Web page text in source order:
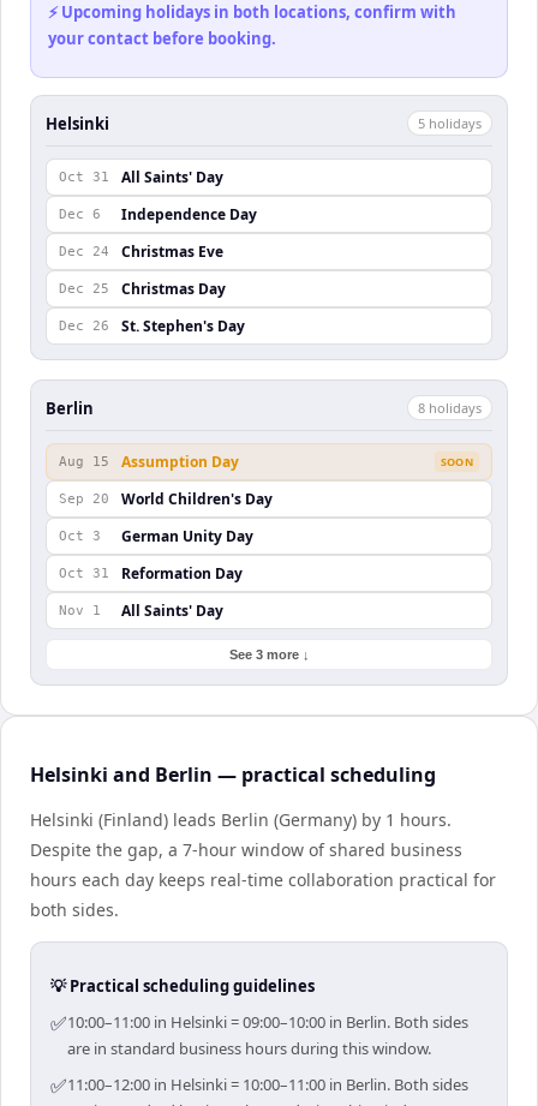
⚡ Upcoming holidays in both locations, confirm with
your contact before booking.
Helsinki 5 holidays
Oct 31 All Saints' Day
Dec 6 Independence Day
Dec 24 Christmas Eve
Dec 25 Christmas Day
Dec 26 St. Stephen's Day
Berlin 8 holidays
Aug 15 Assumption Day SOON
Sep 20 World Children's Day
Oct 3 German Unity Day
Oct 31 Reformation Day
Nov 1 All Saints' Day
See 3 more ↓
Helsinki and Berlin — practical scheduling
Helsinki (Finland) leads Berlin (Germany) by 1 hours.
Despite the gap, a 7-hour window of shared business
hours each day keeps real-time collaboration practical for
both sides.
💡 Practical scheduling guidelines
✅10:00–11:00 in Helsinki = 09:00–10:00 in Berlin. Both sides
are in standard business hours during this window.
✅11:00–12:00 in Helsinki = 10:00–11:00 in Berlin. Both sides